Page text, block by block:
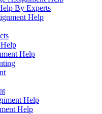
By Experts
Help
Help
Help
Help